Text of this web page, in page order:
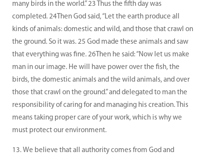
many birds in the world.” 23 Thus the fifth day was
completed. 24Then God said, “Let the earth produce all
kinds of animals: domestic and wild, and those that crawl on
the ground. So it was. 25 God made these animals and saw
that everything was fine. 26Then he said: “Now let us make
man in our image. He will have power over the fish, the
birds, the domestic animals and the wild animals, and over
those that crawl on the ground.” and delegated to man the
responsibility of caring for and managing his creation. This
means taking proper care of your work, which is why we
must protect our environment.
We believe that all authority comes from God and